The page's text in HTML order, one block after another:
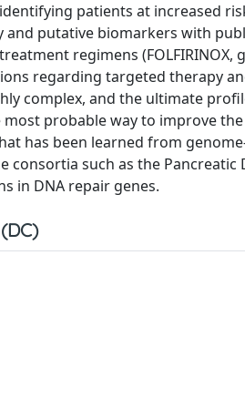
patients at increased
putative biomarkers with
regimens (FOLFIRINOX,
regarding targeted therapy
complex, and the ultimate
probable way to improve
has been learned from
such as the Pancreatic
in DNA repair genes.